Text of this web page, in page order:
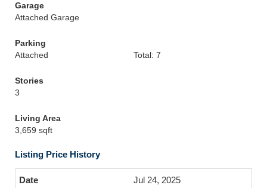
Garage
Attached Garage
Parking
Attached
Total: 7
Stories
3
Living Area
3,659 sqft
Listing Price History
Jul 24, 2025